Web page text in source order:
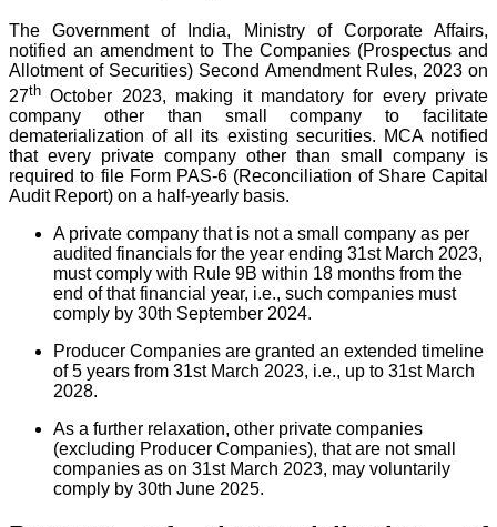
The Government of India, Ministry of Corporate Affairs,
notified an amendment to The Companies (Prospectus and
Allotment of Securities) Second Amendment Rules, 2023 on
27th October 2023, making it mandatory for every private
company other than small company to facilitate
dematerialization of all its existing securities. MCA notified
that every private company other than small company is
required to file Form PAS-6 (Reconciliation of Share Capital
Audit Report) on a half-yearly basis.
A private company that is not a small company as per
audited financials for the year ending 31st March 2023,
must comply with Rule 9B within 18 months from the
end of that financial year, i.e., such companies must
comply by 30th September 2024.
Producer Companies are granted an extended timeline
of 5 years from 31st March 2023, i.e., up to 31st March
2028.
As a further relaxation, other private companies
(excluding Producer Companies), that are not small
companies as on 31st March 2023, may voluntarily
comply by 30th June 2025.